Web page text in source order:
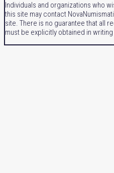
Individuals and organizations who
this site may contact
site. There is no guarantee that all
must be explicitly obtained in